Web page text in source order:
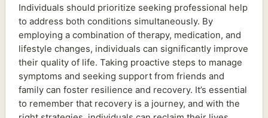
Individuals should prioritize seeking professional help
to address both conditions simultaneously. By
employing a combination of therapy, medication, and
lifestyle changes, individuals can significantly improve
their quality of life. Taking proactive steps to manage
symptoms and seeking support from friends and
family can foster resilience and recovery. It’s essential
to remember that recovery is a journey, and with the